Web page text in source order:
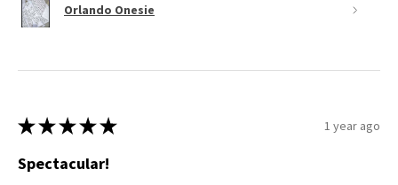
Orlando Onesie
★ ★ ★ ★ ★ 1 year ago
Spectacular!